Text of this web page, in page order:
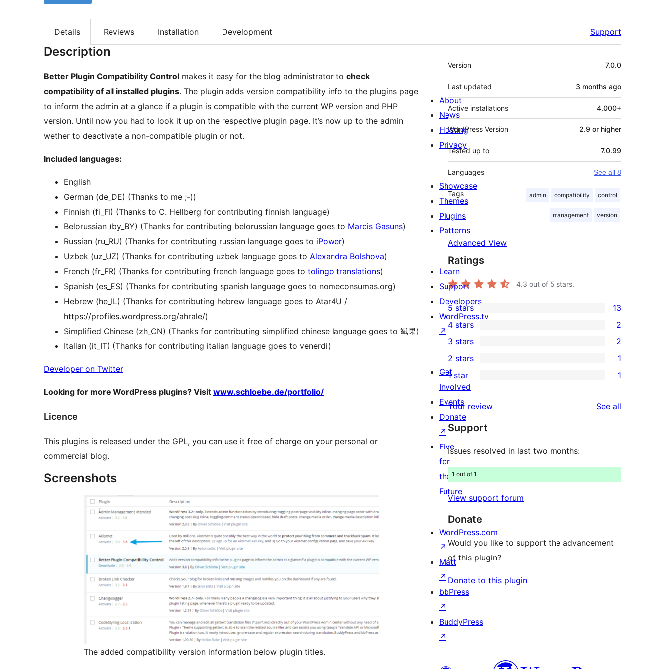
Details Reviews Installation Development Support
Description
Better Plugin Compatibility Control makes it easy for the blog administrator to check
compatibility of all installed plugins. The plugin adds version compatibility info to the plugins page
to inform the admin at a glance if a plugin is compatible with the current WP version and PHP
version. Until now you had to look it up on the respective plugin page. It’s now up to the admin
wether to deactivate a non-compatible plugin or not.
Included languages:
English
German (de_DE) (Thanks to me ;-))
Finnish (fi_FI) (Thanks to C. Hellberg for contributing finnish language)
Belorussian (by_BY) (Thanks for contributing belorussian language goes to Marcis Gasuns)
Russian (ru_RU) (Thanks for contributing russian language goes to iPower)
Uzbek (uz_UZ) (Thanks for contributing uzbek language goes to Alexandra Bolshova)
French (fr_FR) (Thanks for contributing french language goes to tolingo translations)
Spanish (es_ES) (Thanks for contributing spanish language goes to nomeconsumas.org)
Hebrew (he_IL) (Thanks for contributing hebrew language goes to Atar4U /
https://profiles.wordpress.org/ahrale/)
Simplified Chinese (zh_CN) (Thanks for contributing simplified chinese language goes to 斌果)
Italian (it_IT) (Thanks for contributing italian language goes to venerdi)
Developer on Twitter
Looking for more WordPress plugins? Visit www.schloebe.de/portfolio/
Licence
This plugins is released under the GPL, you can use it free of charge on your personal or
commercial blog.
Screenshots
The added compatibility version information below plugin titles.
Meta
Version 7.0.0
Last updated 3 months ago
Active installations 4,000+
WordPress Version 2.9 or higher
Tested up to 7.0.99
Languages See all 8
Tags admin compatibility control
management version
Advanced View
Ratings
4.3 out of 5 stars.
13
5-
star
reviews
5 stars 13
4-
star
reviews
4 stars 2
2
3-
star
reviews
3 stars 2
2-
review
2 stars 1
star
review
1 star 1
Your review See all
Support
Issues resolved in last two months:
1 out of 1
View support forum
Donate
Would you like to support the advancement
of this plugin?
Donate to this plugin
About
News
Hosting
Privacy
Showcase
Themes
Plugins
Patterns
Learn
Support
Developers
WordPress.tv
↗
Get
Involved
Events
Donate
↗
Five
for
the
Future
WordPress.com
↗
Matt
↗
bbPress
↗
BuddyPress
↗